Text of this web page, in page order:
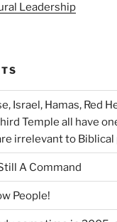
Leadership
Israel, Hamas, Red
Temple all have
irrelevant to Biblical
A Command
People!